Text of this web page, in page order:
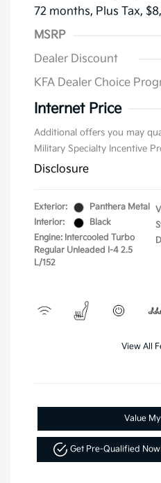
72 months, Plus Tax,
MSRP
Dealer Discount
KFA Dealer Choice
Internet Price
Additional offers you may
Military Specialty Incentive
Disclosure
Exterior:
Panthera Metal
Interior:
Black
Engine: Intercooled Turbo
Regular Unleaded I-4 2.5
L/152
View All
Value
Get Pre-Qualified Now